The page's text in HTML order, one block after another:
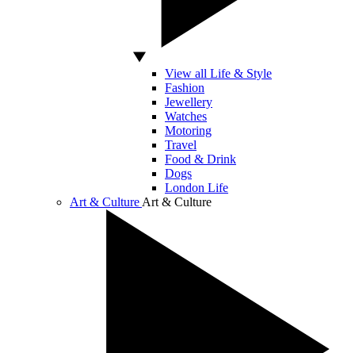
View all Life & Style
Fashion
Jewellery
Watches
Motoring
Travel
Food & Drink
Dogs
London Life
Art & Culture Art & Culture